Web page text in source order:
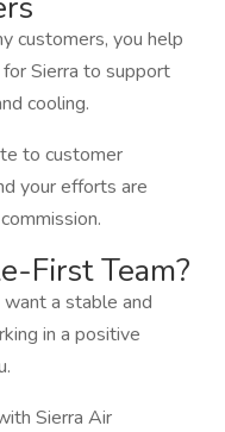
customers, you help
Sierra to support
cooling.
to customer
your efforts are
First Team?
a stable and
in a positive
Sierra Air